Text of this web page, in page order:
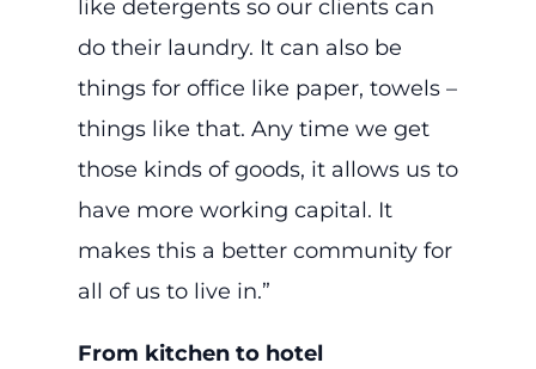
like detergents so our clients can
do their laundry. It can also be
things for office like paper, towels –
things like that. Any time we get
those kinds of goods, it allows us to
have more working capital. It
makes this a better community for
all of us to live in.”
From kitchen to hotel